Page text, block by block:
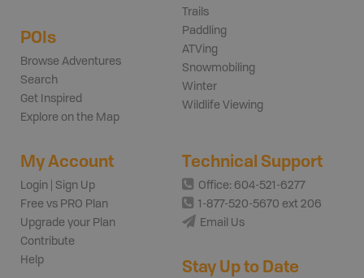
POIs
Browse Adventures
Search
Get Inspired
Explore on the Map
Trails
Paddling
ATVing
Snowmobiling
Winter
Wildlife Viewing
My Account
Login | Sign Up
Free vs PRO Plan
Upgrade your Plan
Contribute
Help
Technical Support
Office: 604-521-6277
1-877-520-5670 ext 206
Email Us
Stay Up to Date